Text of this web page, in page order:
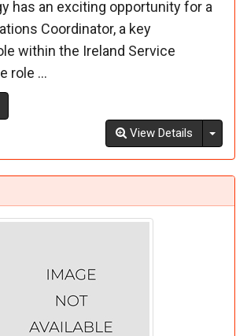
has an exciting opportunity for a
Coordinator, a key
within the Ireland Service
role ...
View Details